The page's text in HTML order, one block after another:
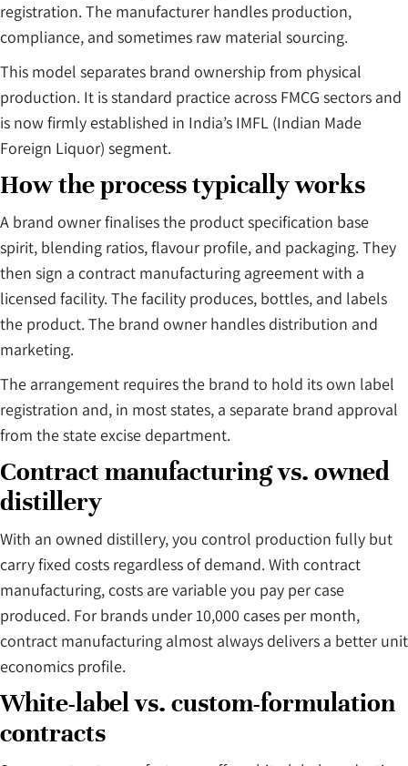
registration. The manufacturer handles production,
compliance, and sometimes raw material sourcing.
This model separates brand ownership from physical
production. It is standard practice across FMCG sectors and
is now firmly established in India’s IMFL (Indian Made
Foreign Liquor) segment.
How the process typically works
A brand owner finalises the product specification base
spirit, blending ratios, flavour profile, and packaging. They
then sign a contract manufacturing agreement with a
licensed facility. The facility produces, bottles, and labels
the product. The brand owner handles distribution and
marketing.
The arrangement requires the brand to hold its own label
registration and, in most states, a separate brand approval
from the state excise department.
Contract manufacturing vs. owned
distillery
With an owned distillery, you control production fully but
carry fixed costs regardless of demand. With contract
manufacturing, costs are variable you pay per case
produced. For brands under 10,000 cases per month,
contract manufacturing almost always delivers a better unit
economics profile.
White-label vs. custom-formulation
contracts